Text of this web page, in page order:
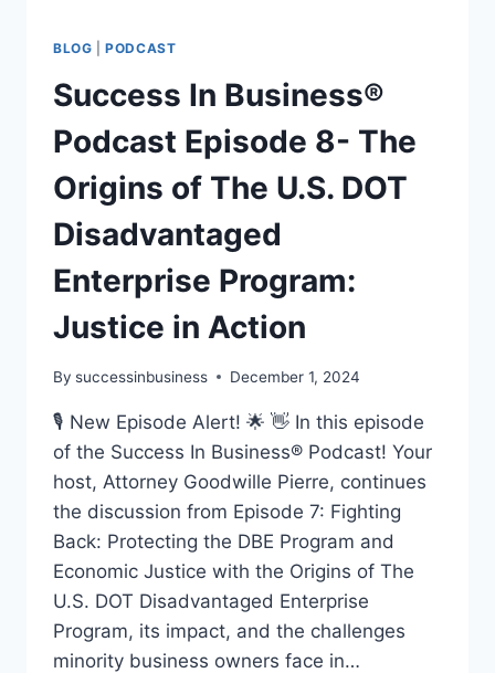
BLOG |PODCAST
Success In Business®
Podcast Episode 8- The
Origins of The U.S. DOT
Disadvantaged
Enterprise Program:
Justice in Action
By successinbusiness December 1, 2024
🎙️ New Episode Alert! 🌟 👋 In this episode
of the Success In Business® Podcast! Your
host, Attorney Goodwille Pierre, continues
the discussion from Episode 7: Fighting
Back: Protecting the DBE Program and
Economic Justice with the Origins of The
U.S. DOT Disadvantaged Enterprise
Program, its impact, and the challenges
minority business owners face in…